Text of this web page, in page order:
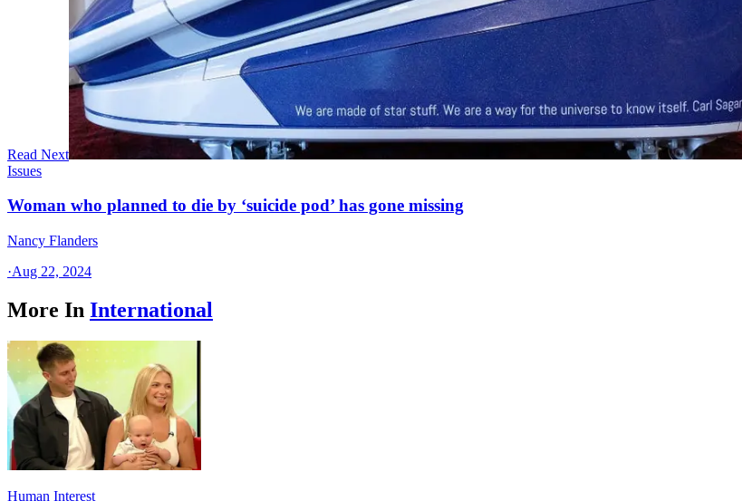
Read Next
Issues
Woman who planned to die by ‘suicide pod’ has gone missing
Nancy Flanders
·Aug 22, 2024
More In International
Human Interest